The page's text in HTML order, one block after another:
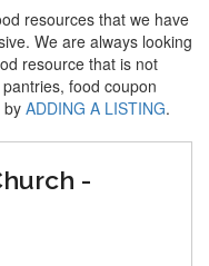
resources that we have
We are always looking
resource that is not
food coupon
byADDING A LISTING.
-